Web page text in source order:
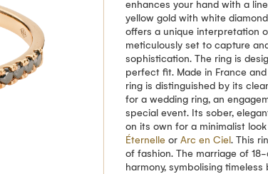
enhances your hand with a
yellow gold with white
offers a unique interpretation
meticulously set to capture
sophistication. The ring is
perfect fit. Made in France
ring is distinguished by its
for a wedding ring, an
special event. Its sober,
on its own for a minimalist
Éternelle or Arc en Ciel. This
of fashion. The marriage of
harmony, symbolising